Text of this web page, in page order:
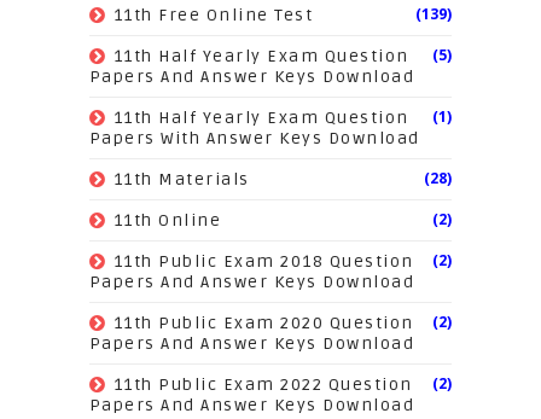
11th Free Online Test (139)
11th Half Yearly Exam Question
Papers And Answer Keys Download
(5)
11th Half Yearly Exam Question
Papers With Answer Keys Download
(1)
11th Materials (28)
11th Online (2)
11th Public Exam 2018 Question
Papers And Answer Keys Download
(2)
11th Public Exam 2020 Question
Papers And Answer Keys Download
(2)
11th Public Exam 2022 Question
Papers And Answer Keys Download
(2)